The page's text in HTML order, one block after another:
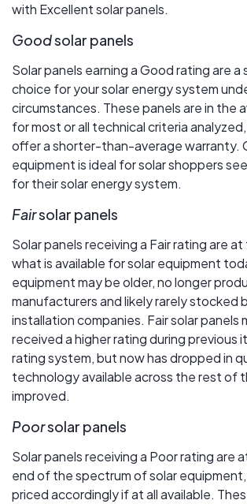
with Excellent solar panels.
Goodsolar panels
Solar panels earning a Good rating are a
choice for your solar energy system
circumstances. These panels are in the
for most or all technical criteria
offer a shorter-than-average warranty.
equipment is ideal for solar shoppers
for their solar energy system.
Fairsolar panels
Solar panels receiving a Fair rating are
what is available for solar equipment
equipment may be older, no longer
manufacturers and likely rarely stocked
installation companies. Fair solar panels
received a higher rating during previous
rating system, but now has dropped in
technology available across the rest of
improved.
Poorsolar panels
Solar panels receiving a Poor rating are
end of the spectrum of solar
priced accordingly if at all available.